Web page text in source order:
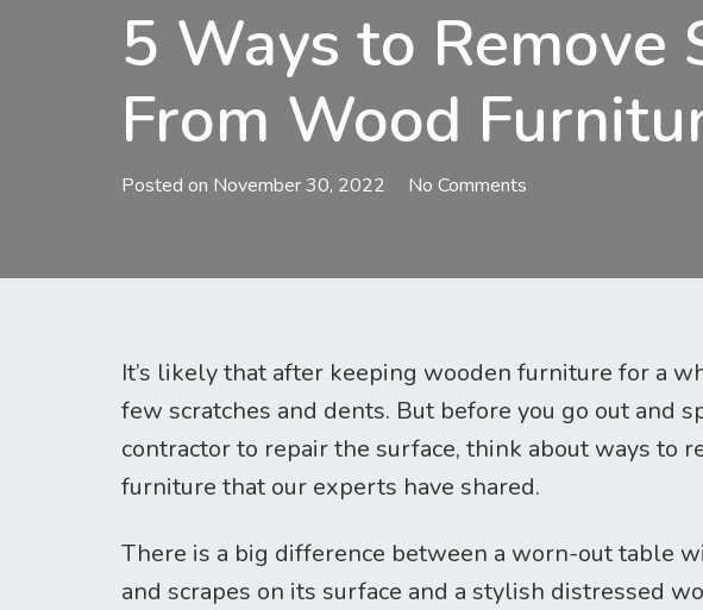
5 Ways to Remove
From Wood
Posted on November 30, 2022 No Comments
It’s likely that after keeping wooden furniture for a
few scratches and dents. But before you go out and
contractor to repair the surface, think about ways to
furniture that our experts have shared.
There is a big difference between a worn-out table
and scrapes on its surface and a stylish distressed